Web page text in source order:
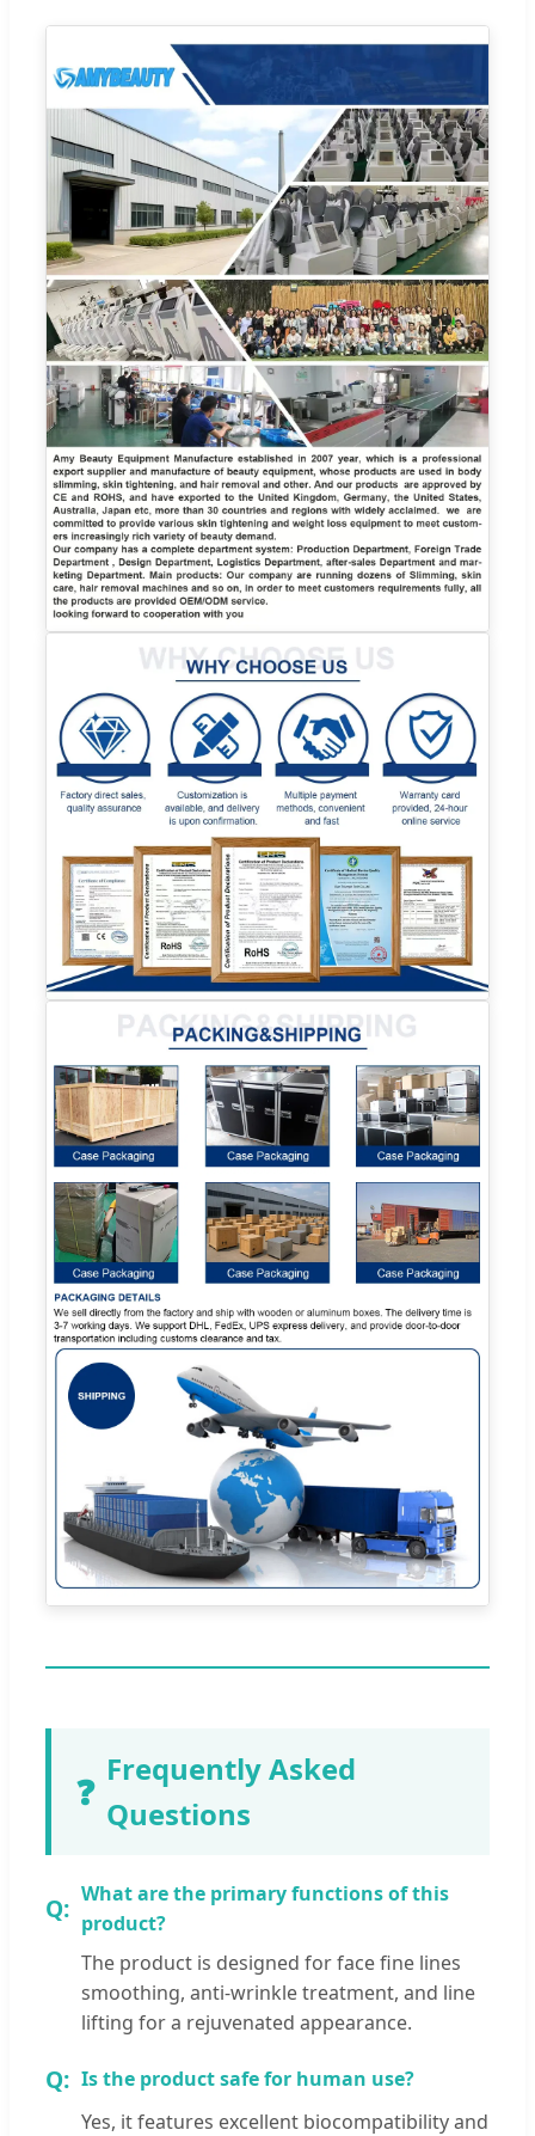
❓
Frequently Asked
Questions
What are the primary functions of this
product?
The product is designed for face fine lines
smoothing, anti-wrinkle treatment, and line
lifting for a rejuvenated appearance.
Is the product safe for human use?
Yes, it features excellent biocompatibility and